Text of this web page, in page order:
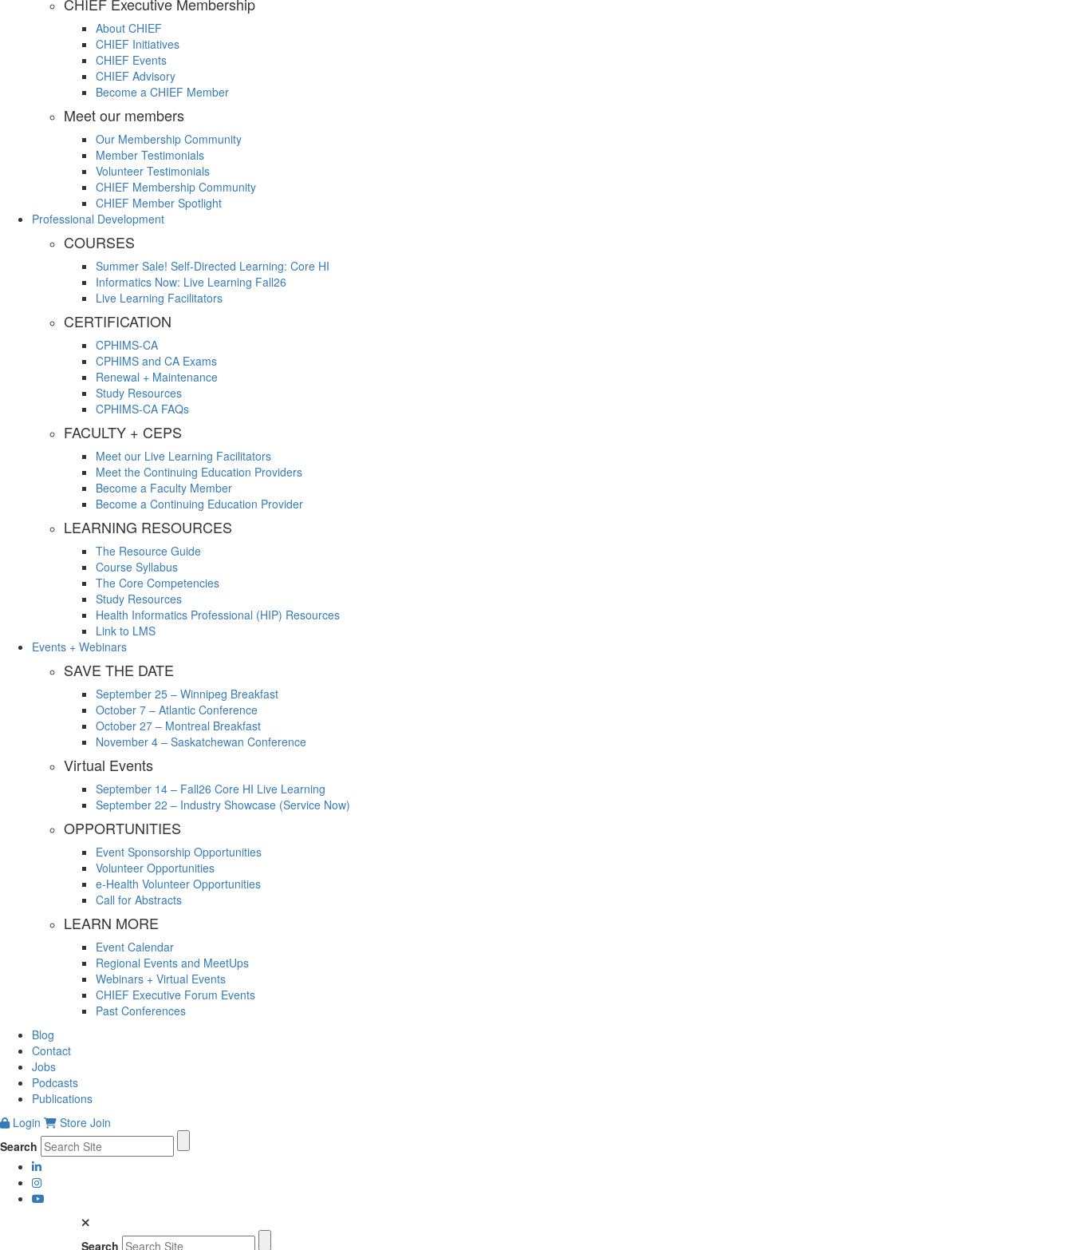
About CHIEF
CHIEF Initiatives
CHIEF Events
CHIEF Advisory
Become a CHIEF Member
Meet our members
Our Membership Community
Member Testimonials
Volunteer Testimonials
CHIEF Membership Community
CHIEF Member Spotlight
Professional Development
COURSES
Summer Sale! Self-Directed Learning: Core HI
Informatics Now: Live Learning Fall26
Live Learning Facilitators
CERTIFICATION
CPHIMS-CA
CPHIMS and CA Exams
Renewal + Maintenance
Study Resources
CPHIMS-CA FAQs
FACULTY + CEPS
Meet our Live Learning Facilitators
Meet the Continuing Education Providers
Become a Faculty Member
Become a Continuing Education Provider
LEARNING RESOURCES
The Resource Guide
Course Syllabus
The Core Competencies
Study Resources
Health Informatics Professional (HIP) Resources
Link to LMS
Events + Webinars
SAVE THE DATE
September 25 – Winnipeg Breakfast
October 7 – Atlantic Conference
October 27 – Montreal Breakfast
November 4 – Saskatchewan Conference
Virtual Events
September 14 – Fall26 Core HI Live Learning
September 22 – Industry Showcase (Service Now)
OPPORTUNITIES
Event Sponsorship Opportunities
Volunteer Opportunities
e-Health Volunteer Opportunities
Call for Abstracts
LEARN MORE
Event Calendar
Regional Events and MeetUps
Webinars + Virtual Events
CHIEF Executive Forum Events
Past Conferences
Blog
Contact
Jobs
Podcasts
Publications
Login
Store Join
Search
Search